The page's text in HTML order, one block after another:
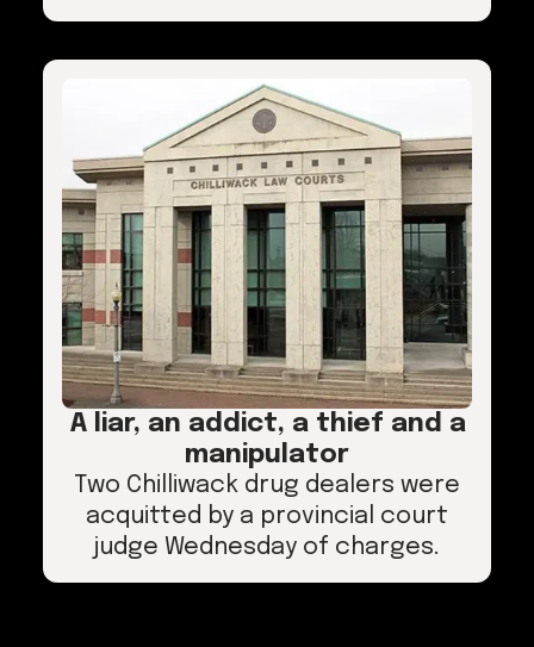
A liar, an addict, a thief and a
manipulator
Two Chilliwack drug dealers were
acquitted by a provincial court
judge Wednesday of charges.